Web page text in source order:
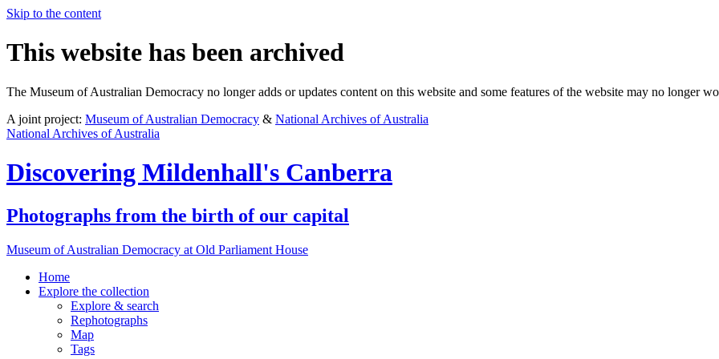
Skip to the content
This website has been archived
The Museum of Australian Democracy no longer adds or updates content on this website and some features of the website may no longer
A joint project: Museum of Australian Democracy & National Archives of Australia
National Archives of Australia
Discovering Mildenhall's Canberra
Photographs from the birth of our capital
Museum of Australian Democracy at Old Parliament House
Home
Explore the collection
Explore & search
Rephotographs
Map
Tags